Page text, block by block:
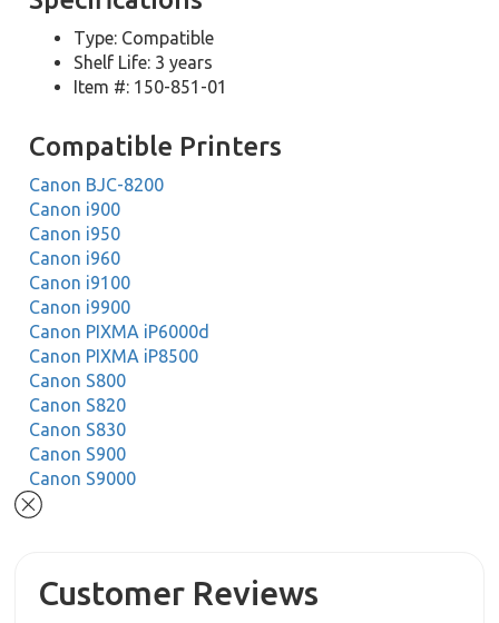
Type: Compatible
Shelf Life: 3 years
Item #: 150-851-01
Compatible Printers
Canon BJC-8200
Canon i900
Canon i950
Canon i960
Canon i9100
Canon i9900
Canon PIXMA iP6000d
Canon PIXMA iP8500
Canon S800
Canon S820
Canon S830
Canon S900
Canon S9000
Customer Reviews